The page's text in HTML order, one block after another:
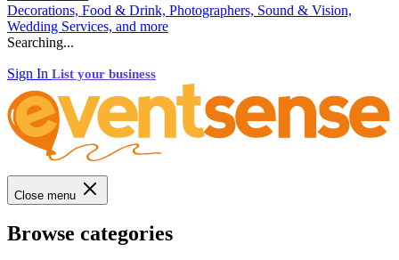
Decorations, Food & Drink, Photographers, Sound & Vision,
Wedding Services, and more
Searching...
Sign In List your business
Close menu
Browse categories